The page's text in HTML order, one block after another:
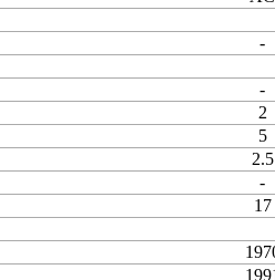
-
-
2
5
2.5
-
17